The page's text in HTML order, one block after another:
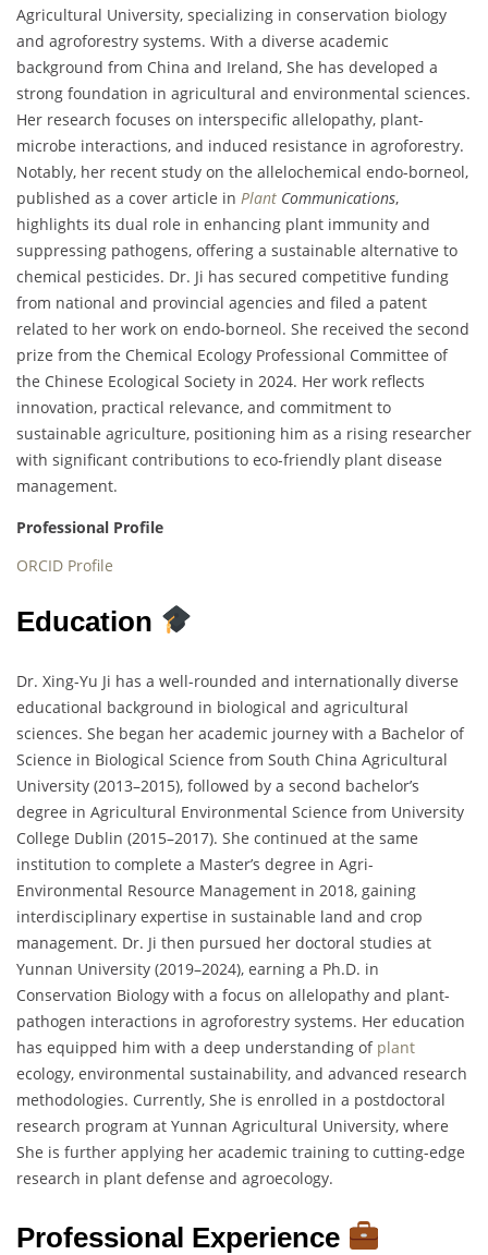
Agricultural University, specializing in conservation biology
and agroforestry systems. With a diverse academic
background from China and Ireland, She has developed a
strong foundation in agricultural and environmental sciences.
Her research focuses on interspecific allelopathy, plant-
microbe interactions, and induced resistance in agroforestry.
Notably, her recent study on the allelochemical endo-borneol,
published as a cover article in Plant Communications,
highlights its dual role in enhancing plant immunity and
suppressing pathogens, offering a sustainable alternative to
chemical pesticides. Dr. Ji has secured competitive funding
from national and provincial agencies and filed a patent
related to her work on endo-borneol. She received the second
prize from the Chemical Ecology Professional Committee of
the Chinese Ecological Society in 2024. Her work reflects
innovation, practical relevance, and commitment to
sustainable agriculture, positioning him as a rising researcher
with significant contributions to eco-friendly plant disease
management.
Professional Profile
ORCID Profile
Education
Dr. Xing-Yu Ji has a well-rounded and internationally diverse
educational background in biological and agricultural
sciences. She began her academic journey with a Bachelor of
Science in Biological Science from South China Agricultural
University (2013–2015), followed by a second bachelor’s
degree in Agricultural Environmental Science from University
College Dublin (2015–2017). She continued at the same
institution to complete a Master’s degree in Agri-
Environmental Resource Management in 2018, gaining
interdisciplinary expertise in sustainable land and crop
management. Dr. Ji then pursued her doctoral studies at
Yunnan University (2019–2024), earning a Ph.D. in
Conservation Biology with a focus on allelopathy and plant-
pathogen interactions in agroforestry systems. Her education
has equipped him with a deep understanding of plant
ecology, environmental sustainability, and advanced research
methodologies. Currently, She is enrolled in a postdoctoral
research program at Yunnan Agricultural University, where
She is further applying her academic training to cutting-edge
research in plant defense and agroecology.
Professional Experience